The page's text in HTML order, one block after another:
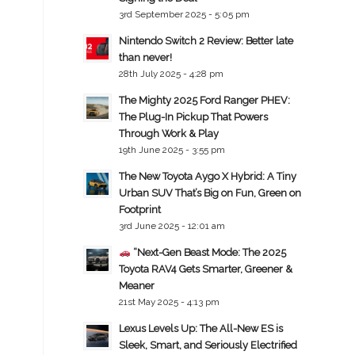
3rd September 2025 - 5:05 pm
Nintendo Switch 2 Review: Better late
than never!
28th July 2025 - 4:28 pm
The Mighty 2025 Ford Ranger PHEV:
The Plug-In Pickup That Powers
Through Work & Play
19th June 2025 - 3:55 pm
The New Toyota Aygo X Hybrid: A Tiny
Urban SUV That’s Big on Fun, Green on
Footprint
3rd June 2025 - 12:01 am
“Next-Gen Beast Mode: The 2025
Toyota RAV4 Gets Smarter, Greener &
Meaner
21st May 2025 - 4:13 pm
Lexus Levels Up: The All-New ES is
Sleek, Smart, and Seriously Electrified